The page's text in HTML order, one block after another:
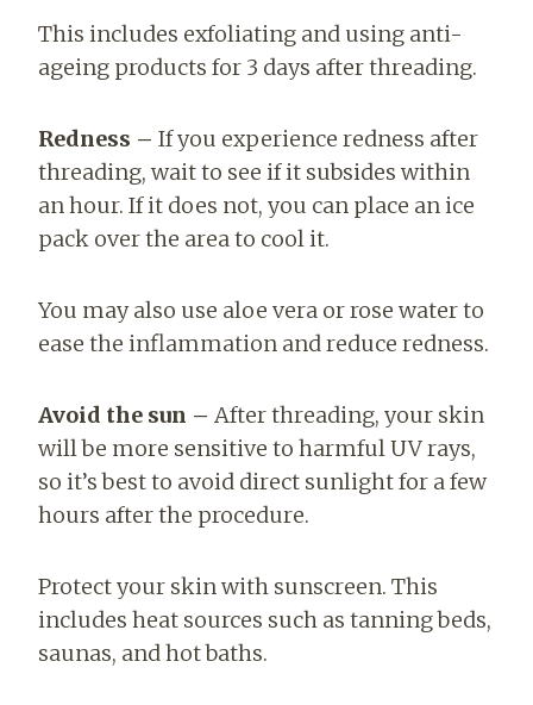
This includes exfoliating and using anti-
ageing products for 3 days after threading.
Redness – If you experience redness after
threading, wait to see if it subsides within
an hour. If it does not, you can place an ice
pack over the area to cool it.
You may also use aloe vera or rose water to
ease the inflammation and reduce redness.
Avoid the sun – After threading, your skin
will be more sensitive to harmful UV rays,
so it’s best to avoid direct sunlight for a few
hours after the procedure.
Protect your skin with sunscreen. This
includes heat sources such as tanning beds,
saunas, and hot baths.